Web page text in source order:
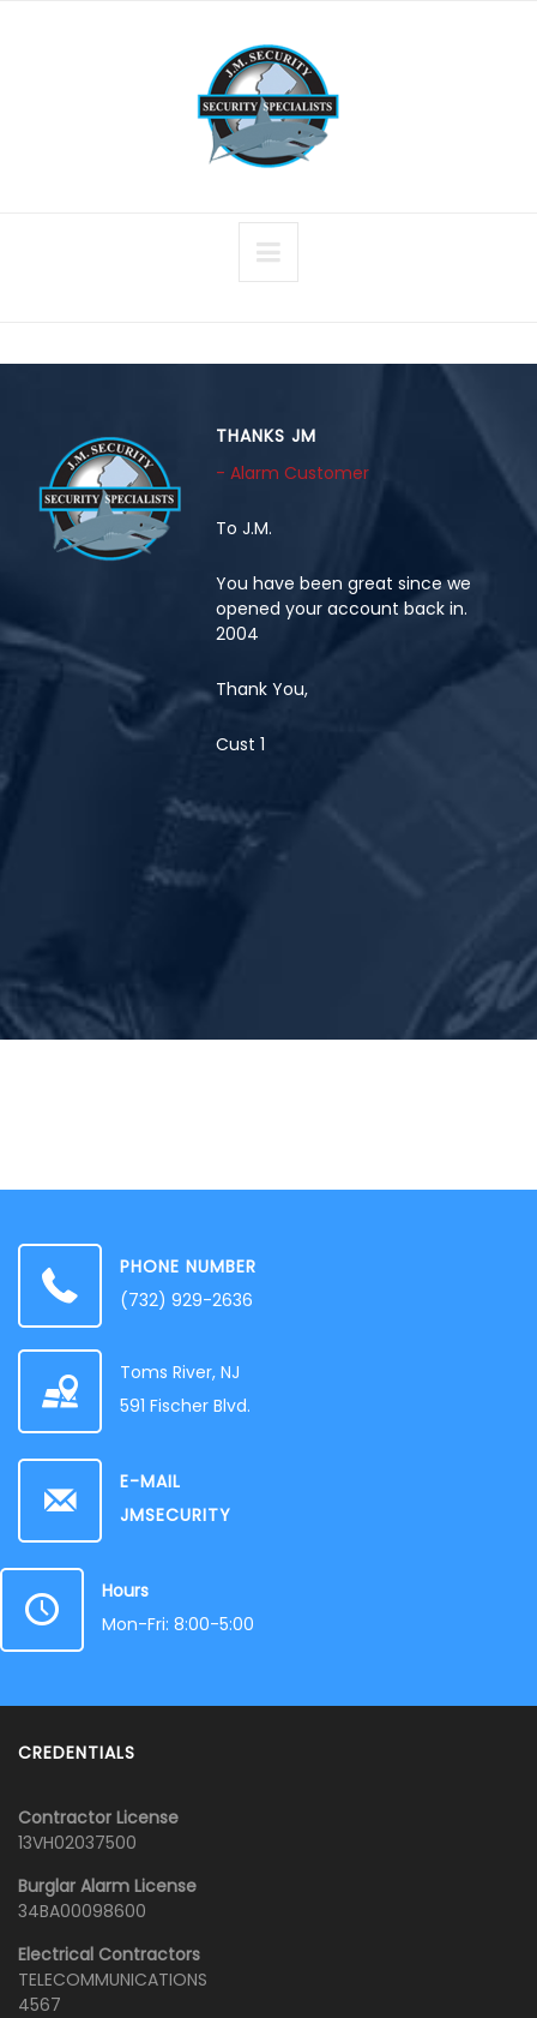
THANKS JM
- Alarm Customer
To J.M.
You have been great since we
opened your account back in.
2004
Thank You,
Cust 1
PHONE NUMBER
‭(732) 929-2636‬
Toms River, NJ
591 Fischer Blvd.
E-MAIL
JMSECURITY
Hours
Mon-Fri: 8:00-5:00
CREDENTIALS
Contractor License
13VH02037500
Burglar Alarm License
34BA00098600
Electrical Contractors
TELECOMMUNICATIONS
4567